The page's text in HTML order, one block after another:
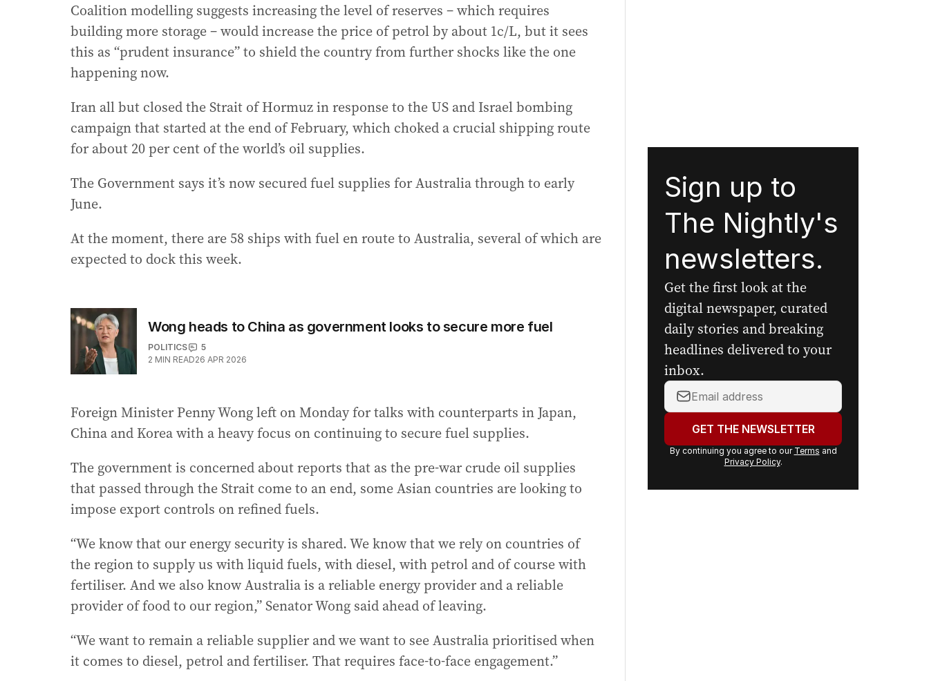
Coalition modelling suggests increasing the level of reserves – which requires
building more storage – would increase the price of petrol by about 1c/L, but it sees
this as “prudent insurance” to shield the country from further shocks like the one
happening now.
Iran all but closed the Strait of Hormuz in response to the US and Israel bombing
campaign that started at the end of February, which choked a crucial shipping route
for about 20 per cent of the world’s oil supplies.
The Government says it’s now secured fuel supplies for Australia through to early
June.
At the moment, there are 58 ships with fuel en route to Australia, several of which are
expected to dock this week.
Wong heads to China as government looks to secure more fuel
POLITICS
5
2 MIN READ26 APR 2026
Foreign Minister Penny Wong left on Monday for talks with counterparts in Japan,
China and Korea with a heavy focus on continuing to secure fuel supplies.
The government is concerned about reports that as the pre-war crude oil supplies
that passed through the Strait come to an end, some Asian countries are looking to
impose export controls on refined fuels.
“We know that our energy security is shared. We know that we rely on countries of
the region to supply us with liquid fuels, with diesel, with petrol and of course with
fertiliser. And we also know Australia is a reliable energy provider and a reliable
provider of food to our region,” Senator Wong said ahead of leaving.
“We want to remain a reliable supplier and we want to see Australia prioritised when
it comes to diesel, petrol and fertiliser. That requires face-to-face engagement.”
Sign up to
The Nightly's
newsletters.
Get the first look at the
digital newspaper, curated
daily stories and breaking
headlines delivered to your
inbox.
Your
email
address:GET THE NEWSLETTER
By continuing you agree to our Terms and
Privacy Policy.